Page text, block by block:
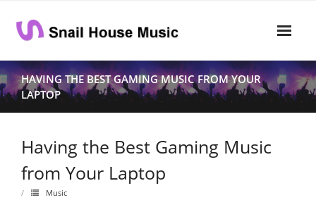
content
Home
- Harmony
HAVING THE BEST GAMING MUSIC FROM YOUR
LAPTOP
Having the Best Gaming Music
from Your Laptop
Music